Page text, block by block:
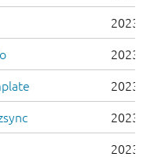
2023-
2023-
2023-
2023-
2023-